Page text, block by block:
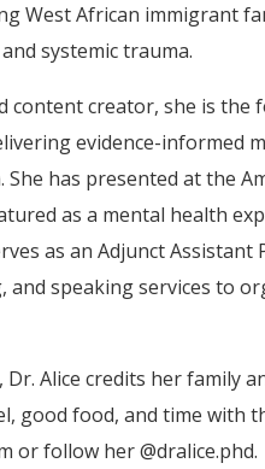
West African immigrant
systemic trauma.
content creator, she is
evidence-informed
She has presented at the
as a mental health
as an Adjunct
speaking services to
Alice credits her family
good food, and time with
or follow her @dralice.phd.